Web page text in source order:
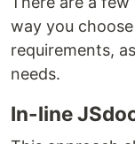
way you
requirements,
needs.
In-line